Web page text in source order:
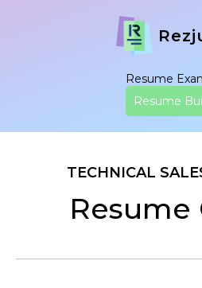
Resume
Resume
TECHNICAL
Resume